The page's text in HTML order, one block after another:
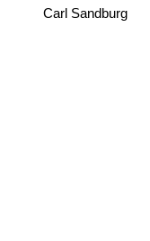
Carl Sandburg